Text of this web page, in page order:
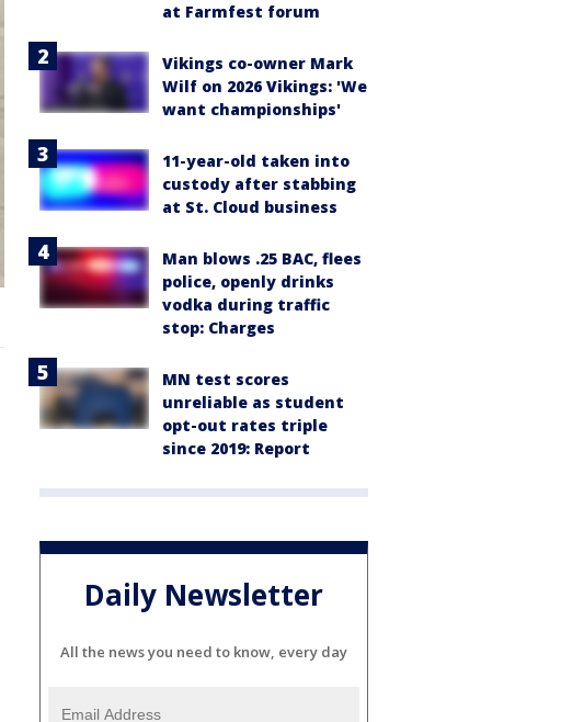
at Farmfest forum
Vikings co-owner Mark
Wilf on 2026 Vikings: 'We
want championships'
11-year-old taken into
custody after stabbing
at St. Cloud business
Man blows .25 BAC, flees
police, openly drinks
vodka during traffic
stop: Charges
MN test scores
unreliable as student
opt-out rates triple
since 2019: Report
Daily Newsletter
All the news you need to know, every day